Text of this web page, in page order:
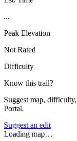
...
Peak Elevation
Not Rated
Difficulty
Know this trail?
Suggest map,
Portal.
Suggest an edit
Loading map…